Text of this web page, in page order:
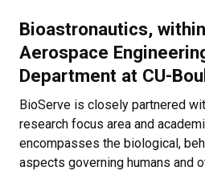
Bioastronautics,
Aerospace
Department at CU-
BioServe is closely partnered
research focus area and
encompasses the biological,
aspects governing humans and